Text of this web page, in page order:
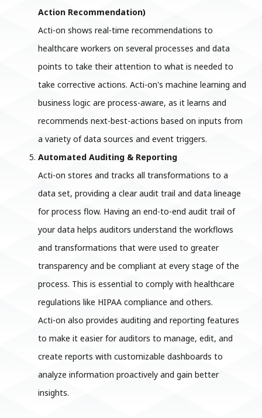
Action Recommendation)
Acti-on shows real-time recommendations to
healthcare workers on several processes and data
points to take their attention to what is needed to
take corrective actions. Acti-on's machine learning and
business logic are process-aware, as it learns and
recommends next-best-actions based on inputs from
a variety of data sources and event triggers.
Automated Auditing & Reporting
Acti-on stores and tracks all transformations to a
data set, providing a clear audit trail and data lineage
for process flow. Having an end-to-end audit trail of
your data helps auditors understand the workflows
and transformations that were used to greater
transparency and be compliant at every stage of the
process. This is essential to comply with healthcare
regulations like HIPAA compliance and others.
Acti-on also provides auditing and reporting features
to make it easier for auditors to manage, edit, and
create reports with customizable dashboards to
analyze information proactively and gain better
insights.